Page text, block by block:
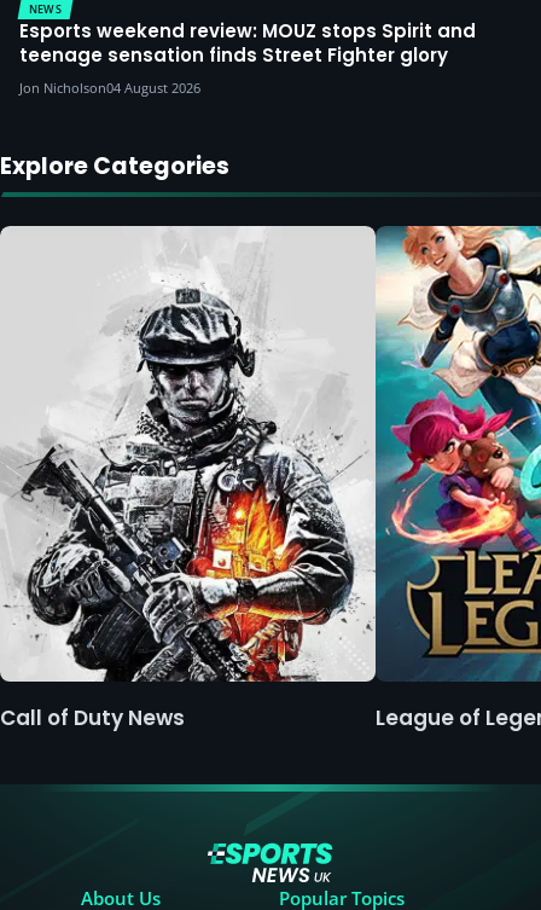
NEWS
Esports weekend review: MOUZ stops Spirit and
teenage sensation finds Street Fighter glory
Jon Nicholson04 August 2026
Explore Categories
Call of Duty News League of
About Us Popular Topics